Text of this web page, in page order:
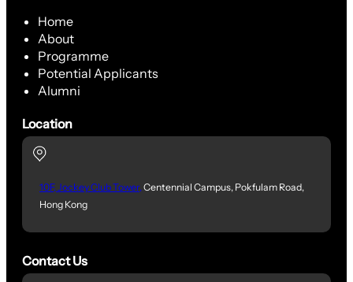
Home
About
Programme
Potential Applicants
Alumni
Location
10F, Jockey Club Tower, Centennial Campus, Pokfulam Road,
Hong Kong
Contact Us